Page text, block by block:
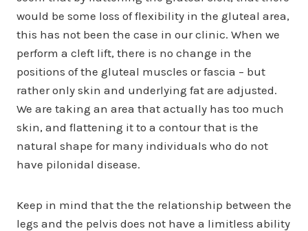
would be some loss of flexibility in the gluteal area,
this has not been the case in our clinic. When we
perform a cleft lift, there is no change in the
positions of the gluteal muscles or fascia – but
rather only skin and underlying fat are adjusted.
We are taking an area that actually has too much
skin, and flattening it to a contour that is the
natural shape for many individuals who do not
have pilonidal disease.
Keep in mind that the the relationship between the
legs and the pelvis does not have a limitless ability